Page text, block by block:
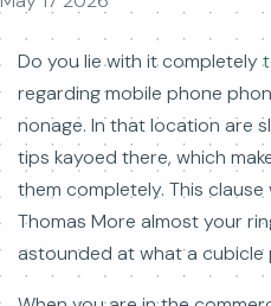
Do you lie with it completely
regarding mobile phone
nonage. In that location are
tips kayoed there, which
them completely. This
Thomas More almost your
astounded at what a cubicle